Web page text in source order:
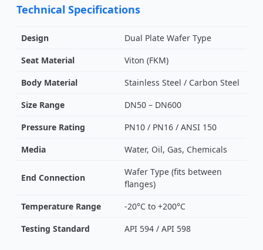
Technical Specifications
Design
Dual Plate Wafer Type
Seat Material
Viton (FKM)
Body Material
Stainless Steel / Carbon Steel
Size Range
DN50 – DN600
Pressure Rating
PN10 / PN16 / ANSI 150
Media
Water, Oil, Gas, Chemicals
End Connection
Wafer Type (fits between
flanges)
Temperature Range
-20°C to +200°C
Testing Standard
API 594 / API 598